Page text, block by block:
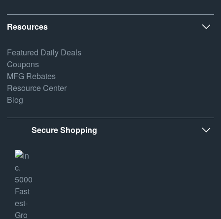
Resources
Featured Daily Deals
Coupons
MFG Rebates
Resource Center
Blog
Secure Shopping